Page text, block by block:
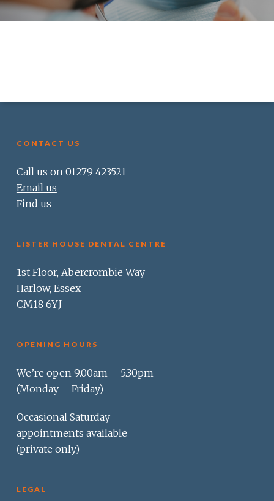
CONTACT US
Call us on 01279 423521
Email us
Find us
LISTER HOUSE DENTAL CENTRE
1st Floor, Abercrombie Way
Harlow, Essex
CM18 6YJ
OPENING HOURS
We’re open 9.00am – 5.30pm
(Monday – Friday)
Occasional Saturday
appointments available
(private only)
LEGAL